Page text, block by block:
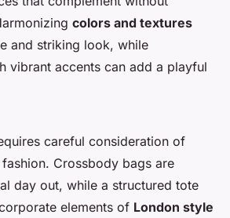
colors and textures
and striking look, while
vibrant accents can add a playful
careful consideration of
Crossbody bags are
day out, while a structured tote
elements of London style